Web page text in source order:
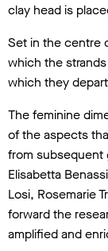
clay head is
Set in the centre
which the
which they
The feminine
of the aspects
from subsequent
Elisabetta
Losi, Rosemarie
forward the
amplified and